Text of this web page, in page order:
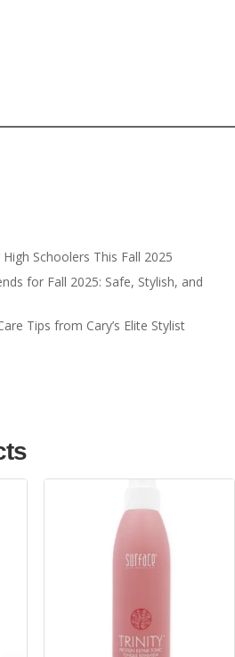
Schoolers This Fall 2025
for Fall 2025: Safe, Stylish, and
Tips from Cary’s Elite Stylist